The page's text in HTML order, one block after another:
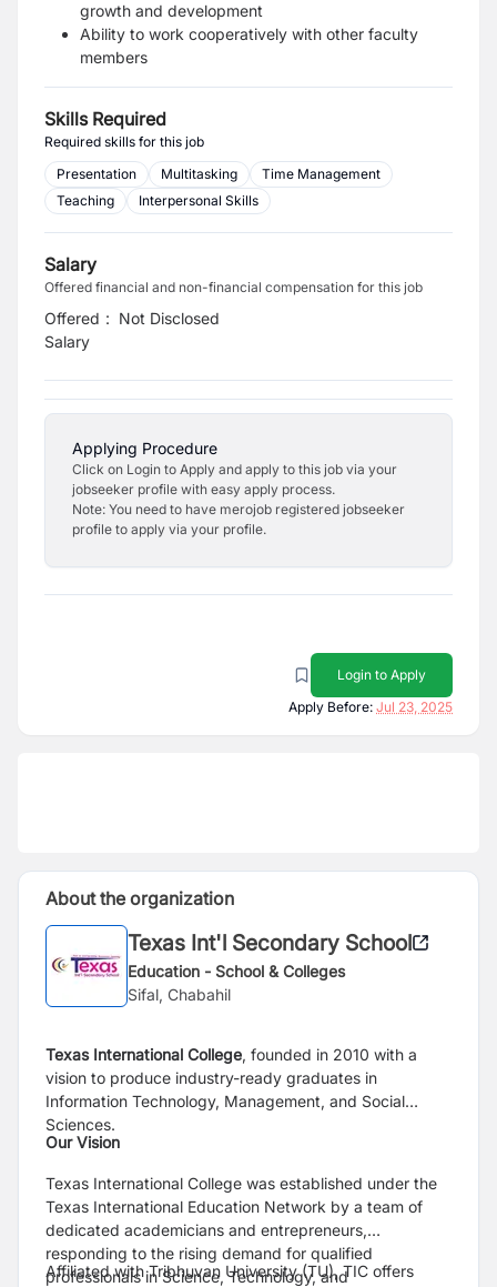
growth and development
Ability to work cooperatively with other faculty
members
Skills Required
Required skills for this job
Presentation
Multitasking
Time Management
Teaching
Interpersonal Skills
Salary
Offered financial and non-financial compensation for this job
Offered
Salary
: Not Disclosed
Applying Procedure
Click on Login to Apply and apply to this job via your
jobseeker profile with easy apply process.
Note: You need to have merojob registered jobseeker
profile to apply via your profile.
Login to Apply
Apply Before: Jul 23, 2025
About the organization
Texas Int'l Secondary School
Education - School & Colleges
Sifal, Chabahil
Texas International College, founded in 2010 with a
vision to produce industry-ready graduates in
Information Technology, Management, and Social
Sciences.
Our Vision
Texas International College was established under the
Texas International Education Network by a team of
dedicated academicians and entrepreneurs,
responding to the rising demand for qualified
professionals in Science, Technology, and
Affiliated with Tribhuvan University (TU), TIC offers